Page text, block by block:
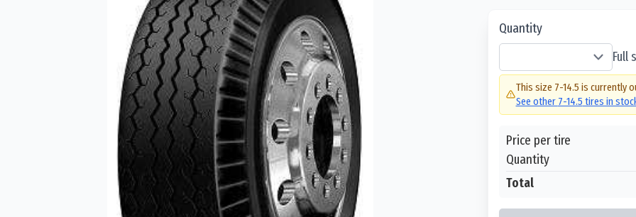
Quantity
Full
This size 7-14.5 is currently
See other 7-14.5 tires in
Price per tire
Quantity
Total